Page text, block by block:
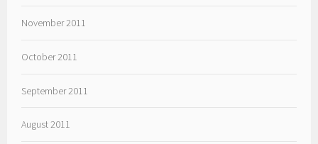
November 2011
October 2011
September 2011
August 2011